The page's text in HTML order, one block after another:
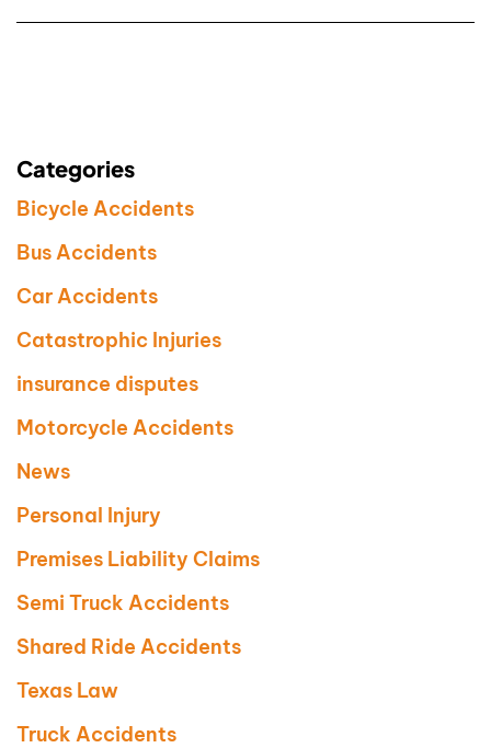
Categories
Bicycle Accidents
Bus Accidents
Car Accidents
Catastrophic Injuries
insurance disputes
Motorcycle Accidents
News
Personal Injury
Premises Liability Claims
Semi Truck Accidents
Shared Ride Accidents
Texas Law
Truck Accidents